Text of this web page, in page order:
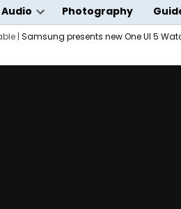
Audio
Open
dropdown
menu
Photography
| Samsung presents new One UI 5